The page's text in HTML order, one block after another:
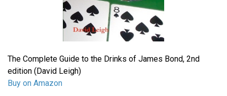
The Complete Guide to the Drinks of James Bond, 2nd
edition (David Leigh)
Buy on Amazon